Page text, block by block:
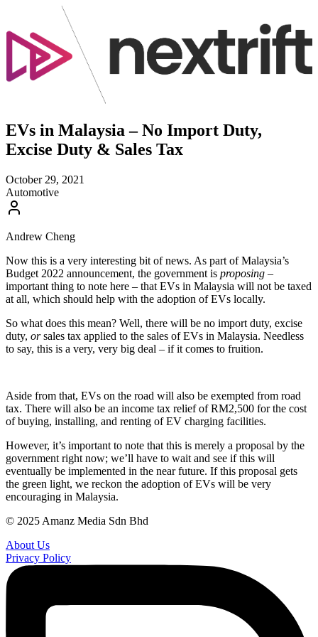
EVs in Malaysia – No Import Duty,
Excise Duty & Sales Tax
October 29, 2021
Automotive
Andrew Cheng
Now this is a very interesting bit of news. As part of Malaysia’s
Budget 2022 announcement, the government is proposing –
important thing to note here – that EVs in Malaysia will not be taxed
at all, which should help with the adoption of EVs locally.
So what does this mean? Well, there will be no import duty, excise
duty, orsales tax applied to the sales of EVs in Malaysia. Needless
to say, this is a very, very big deal – if it comes to fruition.
Aside from that, EVs on the road will also be exempted from road
tax. There will also be an income tax relief of RM2,500 for the cost
of buying, installing, and renting of EV charging facilities.
However, it’s important to note that this is merely a proposal by the
government right now; we’ll have to wait and see if this will
eventually be implemented in the near future. If this proposal gets
the green light, we reckon the adoption of EVs will be very
encouraging in Malaysia.
© 2025 Amanz Media Sdn Bhd
About Us
Privacy Policy